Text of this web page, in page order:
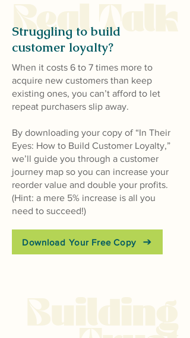
Real Talk
Struggling to build
customer loyalty?
When it costs 6 to 7 times more to
acquire new customers than keep
existing ones, you can’t afford to let
repeat purchasers slip away.
By downloading your copy of “In Their
Eyes: How to Build Customer Loyalty,”
we’ll guide you through a customer
journey map so you can increase your
reorder value and double your profits.
(Hint: a mere 5% increase is all you
need to succeed!)
Download Your Free Copy
Building